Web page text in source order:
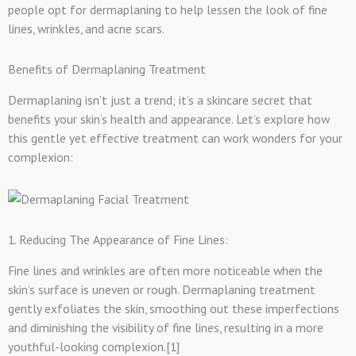
people opt for dermaplaning to help lessen the look of fine
lines, wrinkles, and acne scars.
Benefits of Dermaplaning Treatment
Dermaplaning isn’t just a trend; it’s a skincare secret that
benefits your skin’s health and appearance. Let’s explore how
this gentle yet effective treatment can work wonders for your
complexion:
1. Reducing The Appearance of Fine Lines:
Fine lines and wrinkles are often more noticeable when the
skin’s surface is uneven or rough. Dermaplaning treatment
gently exfoliates the skin, smoothing out these imperfections
and diminishing the visibility of fine lines, resulting in a more
youthful-looking complexion.[1]